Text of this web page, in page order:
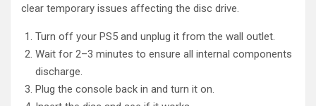
clear temporary issues affecting the disc drive.
Turn off your PS5 and unplug it from the wall outlet.
Wait for 2–3 minutes to ensure all internal components
discharge.
Plug the console back in and turn it on.